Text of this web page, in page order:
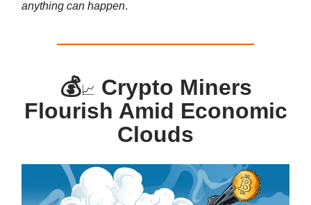
anything can happen.
💰📈 Crypto Miners
Flourish Amid Economic
Clouds